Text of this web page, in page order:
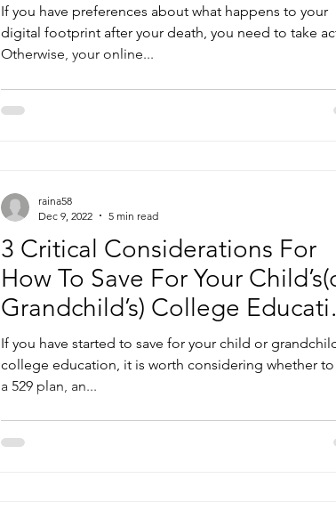
If you have preferences about what happens to your
digital footprint after your death, you need to take
Otherwise, your online...
3 Critical Considerations For
How To Save For Your
Grandchild’s) College
—Part 2
If you have started to save for your child or
college education, it is worth considering whether to
a 529 plan, an...
raina58
Dec 9, 2022
5 min read